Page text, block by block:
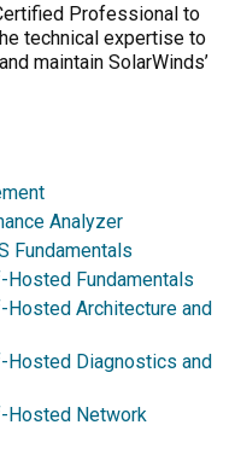
Professional to
technical expertise to
maintain SolarWinds’
Analyzer
Fundamentals
Fundamentals
Architecture and
Diagnostics and
Hosted Network